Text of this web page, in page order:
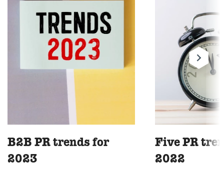
B2B PR trends for
2023
Five PR
2022